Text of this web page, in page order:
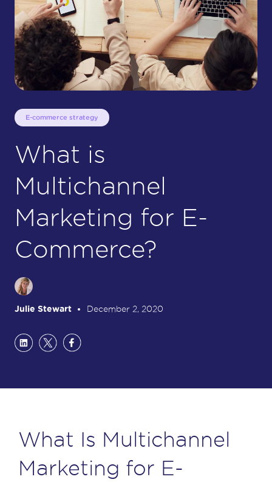
E-commerce strategy
What is
Multichannel
Marketing for E-
Commerce?
Julie Stewart December 2, 2020
What Is Multichannel
Marketing for E-